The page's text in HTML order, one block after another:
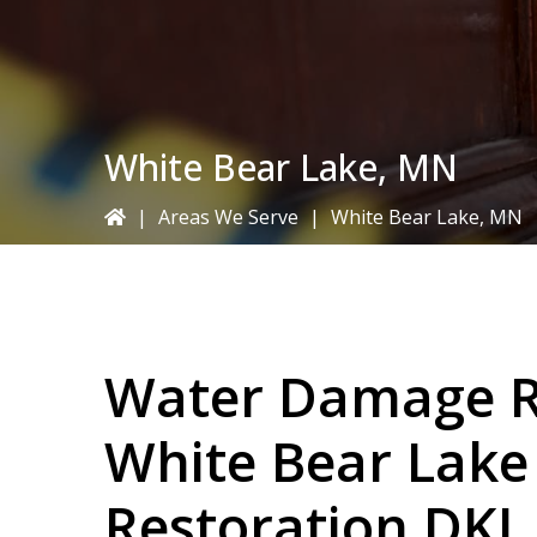
White Bear Lake, MN
| Areas We Serve | White Bear Lake, MN
Water Damage
White Bear